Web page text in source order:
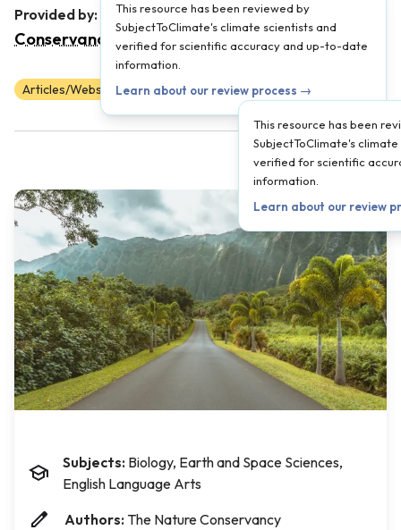
This resource has been reviewed by
SubjectToClimate's climate scientists and
verified for scientific accuracy and up-to-date
information.
Learn about our review process →
Provided by:
The Nature
Conservancy
Published on: May 26, 2023
Articles/Websites 9 10 11 12 Scientist Reviewed
This resource has been
SubjectToClimate's
verified for scientific
information.
Learn about our review
Subjects: Biology, Earth and Space Sciences,
English Language Arts
Authors: The Nature Conservancy